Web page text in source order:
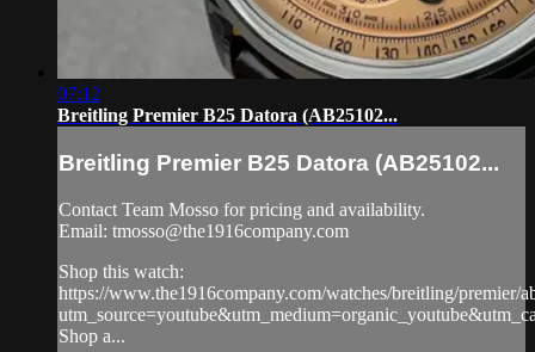
07:12
Breitling Premier B25 Datora (AB25102...
Breitling Premier B25 Datora (AB25102...
Contact Team Mosso for pricing and availability.
Email: tmosso@the1916company.com
Shop this watch:
https://www.the1916company.com/watches/breitling/premier/
Shop a...